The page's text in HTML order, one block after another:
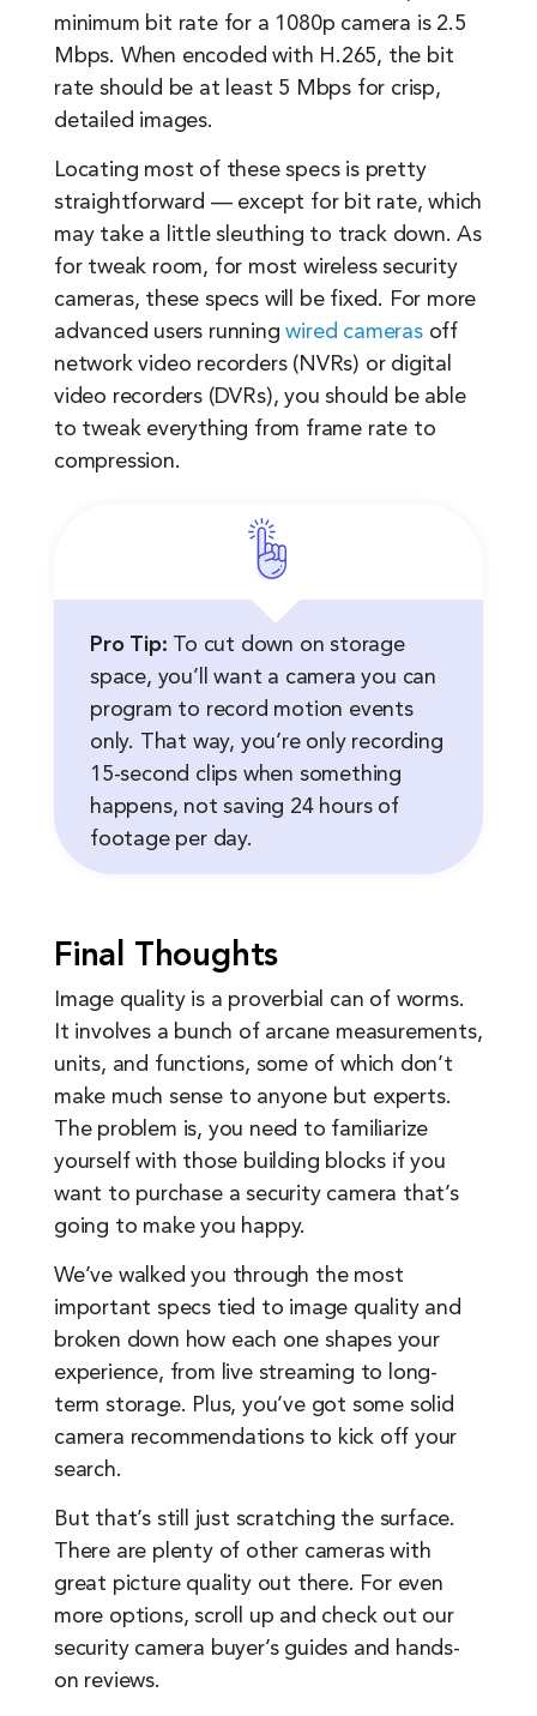
minimum bit rate for a 1080p camera is 2.5
Mbps. When encoded with H.265, the bit
rate should be at least 5 Mbps for crisp,
detailed images.
Locating most of these specs is pretty
straightforward — except for bit rate, which
may take a little sleuthing to track down. As
for tweak room, for most wireless security
cameras, these specs will be fixed. For more
advanced users runningwired camerasoff
network video recorders (NVRs) or digital
video recorders (DVRs), you should be able
to tweak everything from frame rate to
compression.
Pro Tip: To cut down on storage
space, you’ll want a camera you can
program to record motion events
only. That way, you’re only recording
15-second clips when something
happens, not saving 24 hours of
footage per day.
Final Thoughts
Image quality is a proverbial can of worms.
It involves a bunch of arcane measurements,
units, and functions, some of which don’t
make much sense to anyone but experts.
The problem is, you need to familiarize
yourself with those building blocks if you
want to purchase a security camera that’s
going to make you happy.
We’ve walked you through the most
important specs tied to image quality and
broken down how each one shapes your
experience, from live streaming to long-
term storage. Plus, you’ve got some solid
camera recommendations to kick off your
search.
But that’s still just scratching the surface.
There are plenty of other cameras with
great picture quality out there. For even
more options, scroll up and check out our
security camera buyer’s guides and hands-
on reviews.